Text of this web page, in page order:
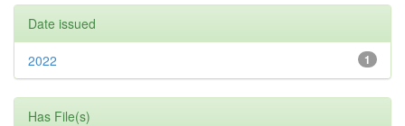
Date issued
1
2022
Has File(s)